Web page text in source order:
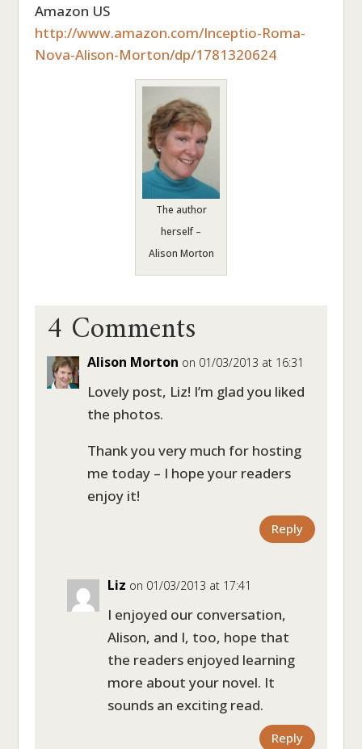
Amazon US
http://www.amazon.com/Inceptio-Roma-
Nova-Alison-Morton/dp/1781320624
The author
herself –
Alison Morton
4 Comments
Alison Morton on 01/03/2013 at 16:31
Lovely post, Liz! I’m glad you liked
the photos.
Thank you very much for hosting
me today – I hope your readers
enjoy it!
Reply
Liz on 01/03/2013 at 17:41
I enjoyed our conversation,
Alison, and I, too, hope that
the readers enjoyed learning
more about your novel. It
sounds an exciting read.
Reply